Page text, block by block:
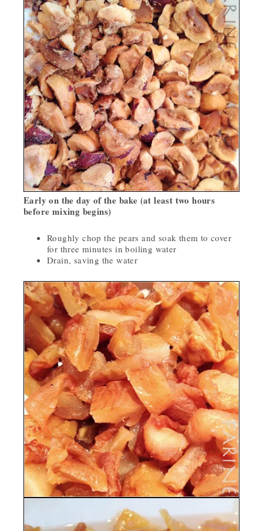
Early on the day of the bake (at least two hours
before mixing begins)
Roughly chop the pears and soak them to cover
for three minutes in boiling water
Drain, saving the water